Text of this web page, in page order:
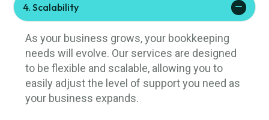
4. Scalability
As your business grows, your bookkeeping
needs will evolve. Our services are designed
to be flexible and scalable, allowing you to
easily adjust the level of support you need as
your business expands.